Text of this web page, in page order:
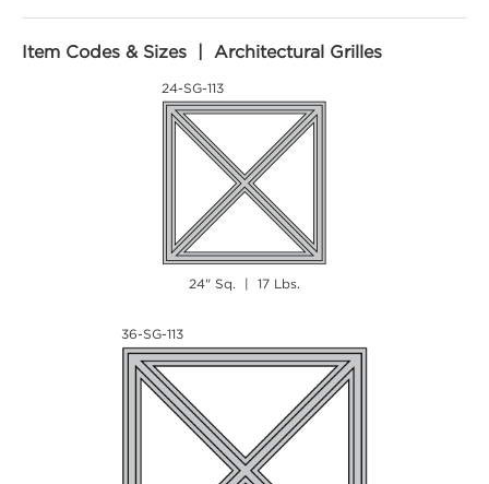
Item Codes & Sizes | Architectural Grilles
24-SG-113
24" Sq. | 17 Lbs.
36-SG-113